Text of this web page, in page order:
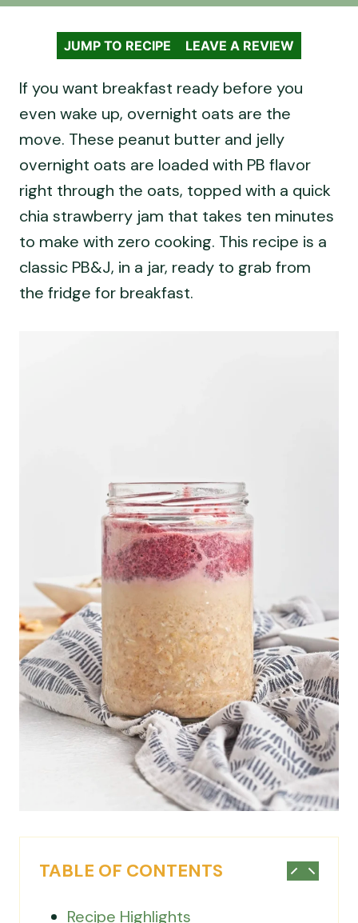
JUMP TO RECIPE LEAVE A REVIEW
If you want breakfast ready before you
even wake up, overnight oats are the
move. These peanut butter and jelly
overnight oats are loaded with PB flavor
right through the oats, topped with a quick
chia strawberry jam that takes ten minutes
to make with zero cooking. This recipe is a
classic PB&J, in a jar, ready to grab from
the fridge for breakfast.
TABLE OF CONTENTS
Recipe Highlights